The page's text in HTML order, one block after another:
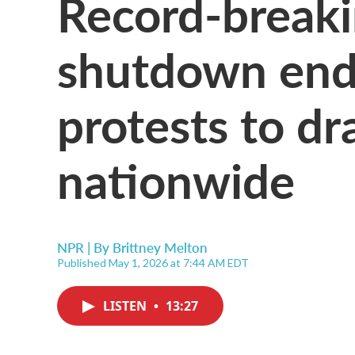
shutdown
protests to
nationwide
NPR | By Brittney Melton
Published May 1, 2026 at 7:44 AM EDT
LISTEN • 13:27